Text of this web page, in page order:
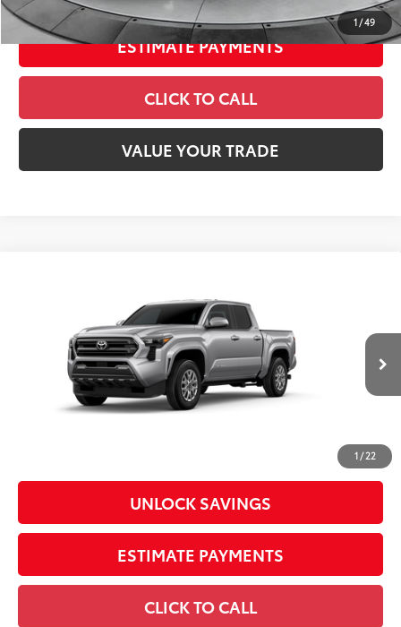
1 /49
ESTIMATE PAYMENTS
CLICK TO CALL
VALUE YOUR TRADE
1 / 22
Price Drop
3TMLB5JN5TM298755Stock:26552Model:7540
Ext.: Celestial Silver Metallic Int.:
Total SRP68
$42,749
Dealer Adjustment:
-$2,334
$40,813
UNLOCK SAVINGS
ESTIMATE PAYMENTS
CLICK TO CALL